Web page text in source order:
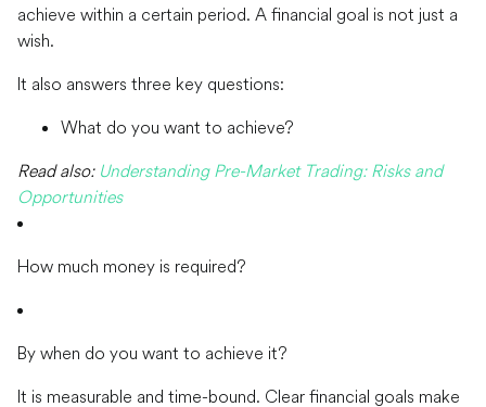
achieve within a certain period. A financial goal is not just a
wish.
It also answers three key questions:
What do you want to achieve?
Read also: Understanding Pre-Market Trading: Risks and
Opportunities
How much money is required?
By when do you want to achieve it?
It is measurable and time-bound. Clear financial goals make